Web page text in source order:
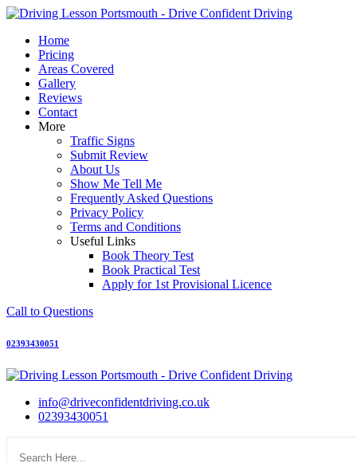
Skip
contentHome
Pricing
Areas Covered
Gallery
Reviews
Contact
More
Traffic Signs
Submit Review
About Us
Show Me Tell Me
Frequently Asked Questions
Privacy Policy
Terms and Conditions
Useful Links
Book Theory Test
Book Practical Test
Apply for 1st Provisional Licence
Call to Questions
02393430051
info@driveconfidentdriving.co.uk
02393430051